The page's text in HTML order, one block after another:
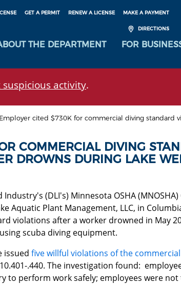
MAKE A PAYMENT
RENEW A LICENSE
GET A PERMIT
DIRECTIONS
THE DEPARTMENT FOR
suspicious activity.
Employer cited $730K for commercial diving standard
COMMERCIAL DIVING
DROWNS DURING LAKE
(DLI's) Minnesota OSHA
Aquatic Plant Management, LLC, in
violations after a worker drowned in May
scuba diving equipment.
issued five willful violations of the
.440. The investigation found:
to perform work safely; employees were